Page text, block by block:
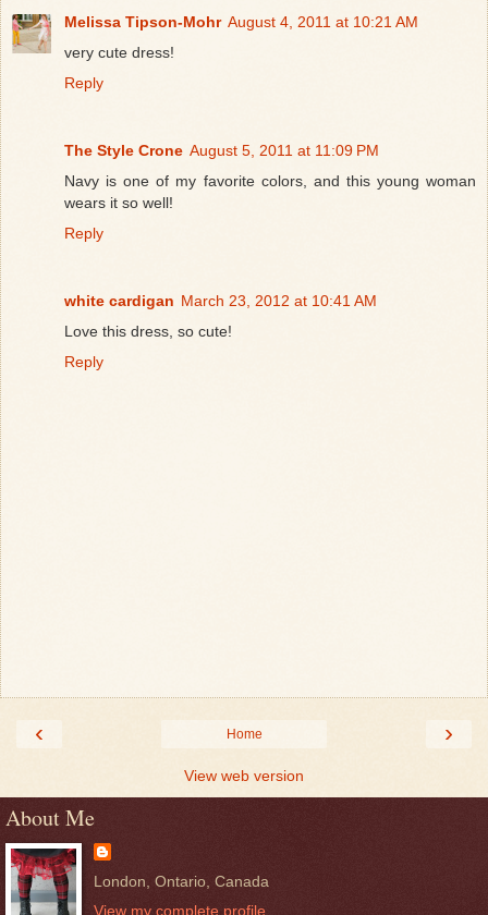
Melissa Tipson-Mohr August 4, 2011 at 10:21 AM
very cute dress!
Reply
The Style Crone August 5, 2011 at 11:09 PM
Navy is one of my favorite colors, and this young woman
wears it so well!
Reply
white cardigan March 23, 2012 at 10:41 AM
Love this dress, so cute!
Reply
‹ ›
Home
View web version
About Me
London, Ontario, Canada
View my complete profile